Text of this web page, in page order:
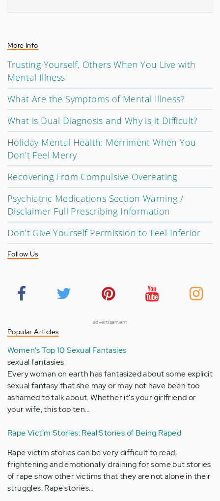
More Info
Trusting Yourself, Others When You Live with
Mental Illness
What Are the Symptoms of Mental Illness?
What is Dual Diagnosis and Why is it Difficult?
Holiday Mental Health: Merriment When You
Don’t Feel Merry
Recovering From Compulsive Overeating
Psychiatric Medications Section Warning /
Disclaimer Full Prescribing Information
Don’t Give Yourself Permission to Feel Inferior
Follow Us
advertisement
Popular Articles
Women's Top 10 Sexual Fantasies
sexual fantasies
Every woman on earth has fantasized about some explicit
sexual fantasy that she may or may not have been too
ashamed to talk about. Whether it's your girlfriend or
your wife, this top ten…
Rape Victim Stories: Real Stories of Being Raped
Rape victim stories can be very difficult to read,
frightening and emotionally draining for some but stories
of rape show other victims that they are not alone in their
struggles. Rape stories…